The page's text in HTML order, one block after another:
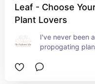
Leaf - Choose
Plant Lovers
I've never been
propogating